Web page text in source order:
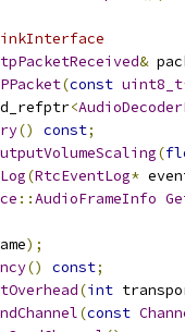
&
(const uint8_t
<
() const;
(
(RtcEventLog*
::AudioFrameInfo
);
() const;
(int
(const